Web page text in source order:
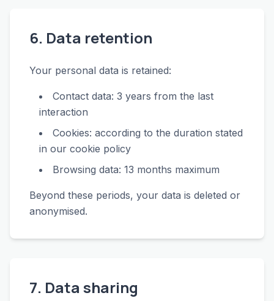
6. Data retention
Your personal data is retained:
Contact data: 3 years from the last
interaction
Cookies: according to the duration stated
in our cookie policy
Browsing data: 13 months maximum
Beyond these periods, your data is deleted or
anonymised.
7. Data sharing